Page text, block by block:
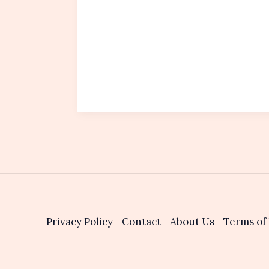
Privacy Policy Contact About Us Terms of